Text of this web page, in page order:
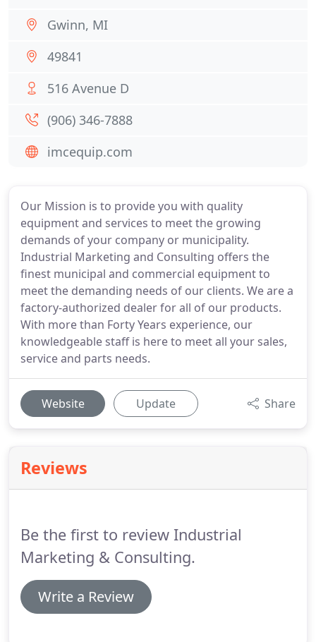
Our Mission is to provide you with quality
equipment and services to meet the growing
demands of your company or municipality.
Industrial Marketing and Consulting offers the
finest municipal and commercial equipment to
meet the demanding needs of our clients. We are a
factory-authorized dealer for all of our products.
With more than Forty Years experience, our
knowledgeable staff is here to meet all your sales,
service and parts needs.
Website Update Share
Reviews
Be the first to review Industrial
Marketing & Consulting.
Write a Review
Gwinn, MI
49841
516 Avenue D
(906) 346-7888
imcequip.com